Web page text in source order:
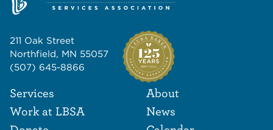
211 Oak Street
Northfield, MN 55057
(507) 645-8866
Footer
Services
Work at LBSA
Footer
About
News